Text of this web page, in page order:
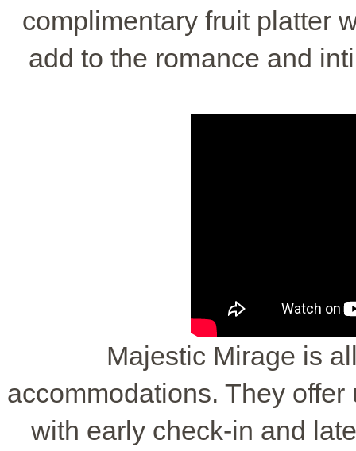
complimentary fruit platter
add to the romance and
Majestic Mirage is
accommodations. They
with early check-in and